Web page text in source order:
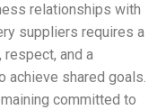
relationships with
suppliers requires a
and a
achieve shared goals.
committed to